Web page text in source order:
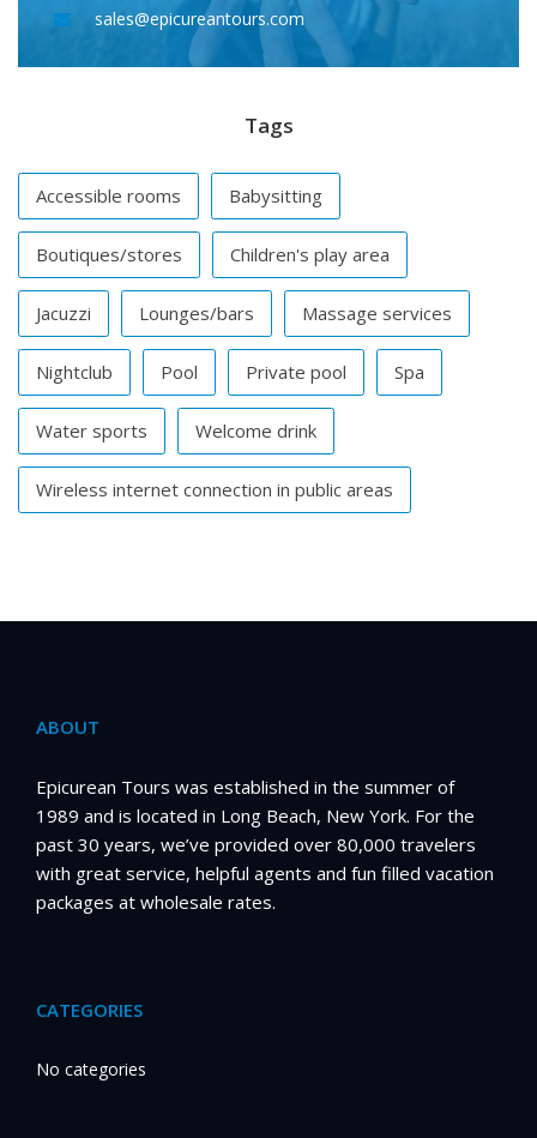
sales@epicureantours.com
Tags
Accessible rooms Babysitting
Boutiques/stores Children's play area
Jacuzzi Lounges/bars Massage services
Nightclub Pool Private pool Spa
Water sports Welcome drink
Wireless internet connection in public areas
ABOUT
Epicurean Tours was established in the summer of
1989 and is located in Long Beach, New York. For the
past 30 years, we’ve provided over 80,000 travelers
with great service, helpful agents and fun filled vacation
packages at wholesale rates.
CATEGORIES
No categories